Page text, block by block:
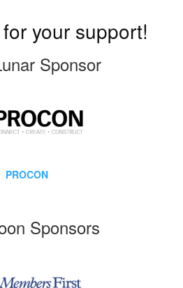
your support!
Sponsor
PROCON
Sponsors